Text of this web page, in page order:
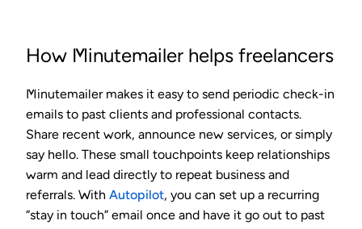
How Minutemailer helps freelancers
Minutemailer makes it easy to send periodic check-in
emails to past clients and professional contacts.
Share recent work, announce new services, or simply
say hello. These small touchpoints keep relationships
warm and lead directly to repeat business and
referrals. With Autopilot, you can set up a recurring
“stay in touch” email once and have it go out to past